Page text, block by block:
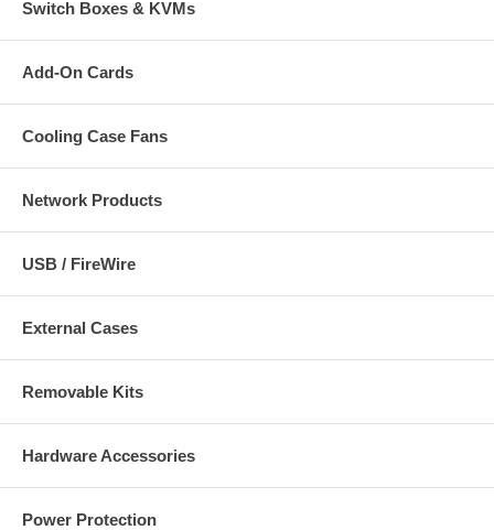
Switch Boxes & KVMs
Add-On Cards
Cooling Case Fans
Network Products
USB / FireWire
External Cases
Removable Kits
Hardware Accessories
Power Protection